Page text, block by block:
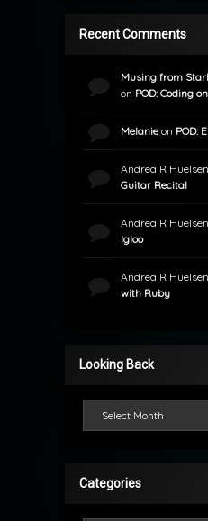
Recent Comments
Musing from
on POD: Coding
Melanieon POD:
Andrea R
Guitar Recital
Andrea R
Igloo
Andrea R
with Ruby
Looking Back
Categories